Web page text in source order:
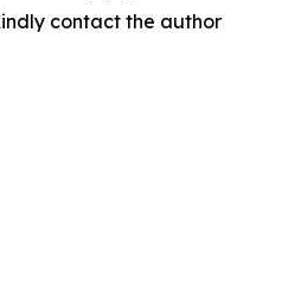
contact the author